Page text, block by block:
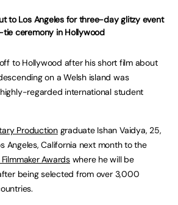
to Los Angeles for three-day glitzy event
ceremony in Hollywood
to Hollywood after his short film about
on a Welsh island was
regarded international student
Productiongraduate Ishan Vaidya, 25,
Angeles, California next month to the
Awardswhere he will be
being selected from over 3,000